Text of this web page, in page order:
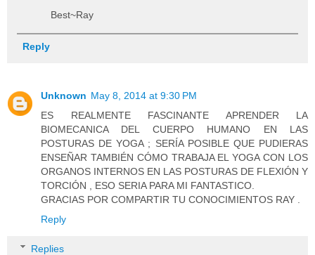
Best~Ray
Reply
Unknown May 8, 2014 at 9:30 PM
ES REALMENTE FASCINANTE APRENDER LA
BIOMECANICA DEL CUERPO HUMANO EN LAS
POSTURAS DE YOGA ; SERÍA POSIBLE QUE PUDIERAS
ENSEÑAR TAMBIÉN CÓMO TRABAJA EL YOGA CON LOS
ORGANOS INTERNOS EN LAS POSTURAS DE FLEXIÓN Y
TORCIÓN , ESO SERIA PARA MI FANTASTICO.
GRACIAS POR COMPARTIR TU CONOCIMIENTOS RAY .
Reply
Replies